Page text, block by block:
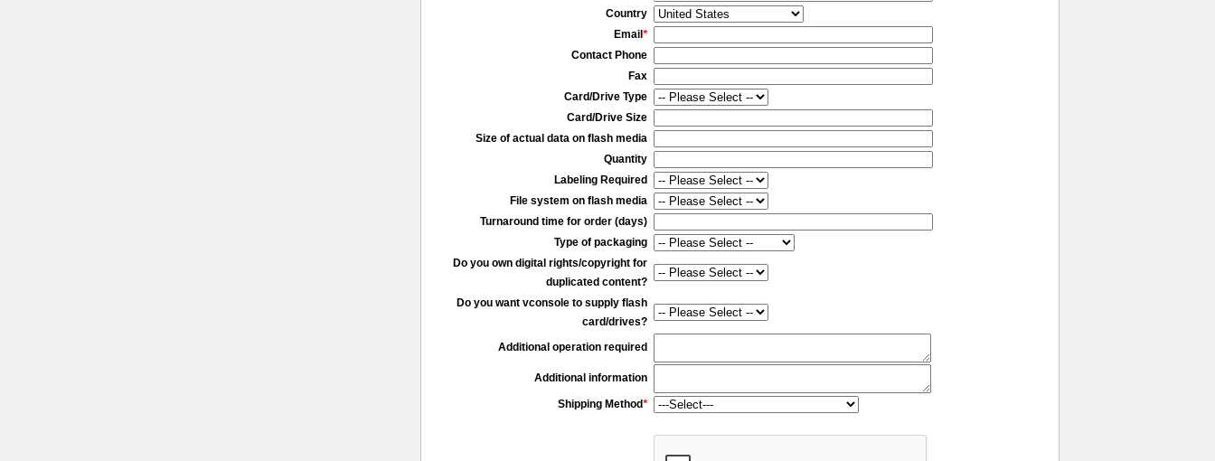
Country
Email *
Contact Phone
Fax
Card/Drive Type
Card/Drive Size
Size of actual data on flash media
Quantity
Labeling Required
File system on flash media
Turnaround time for order (days)
Type of packaging
Do you own digital rights/copyright for
duplicated content?
Do you want vconsole to supply flash
card/drives?
Additional operation required
Additional information
Shipping Method*